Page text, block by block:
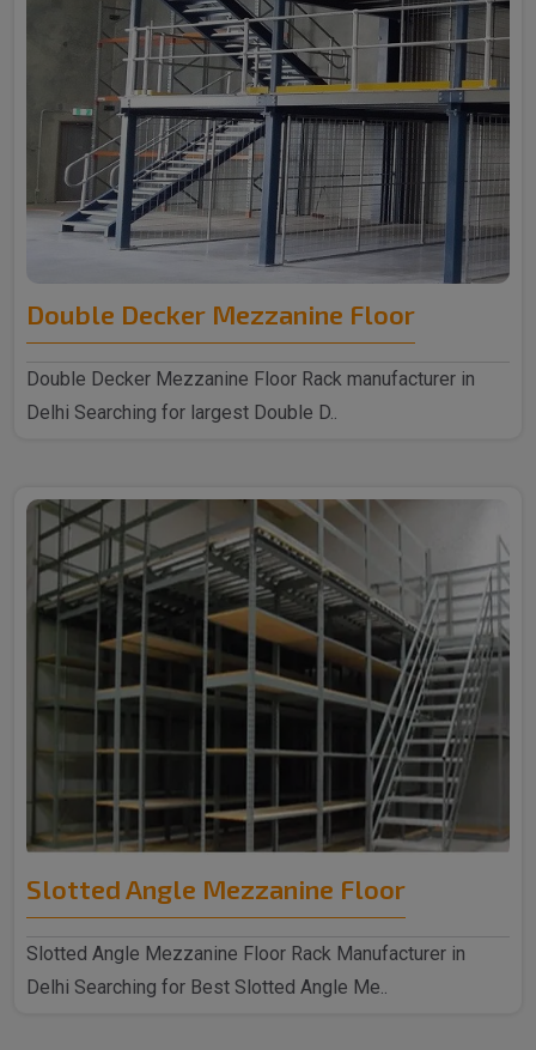
Double Decker Mezzanine Floor
Double Decker Mezzanine Floor Rack manufacturer in
Delhi Searching for largest Double D..
Slotted Angle Mezzanine Floor
Slotted Angle Mezzanine Floor Rack Manufacturer in
Delhi Searching for Best Slotted Angle Me..